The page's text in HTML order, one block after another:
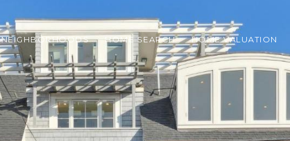
NEIGHBORHOODS HOME SEARCH HOME VALUATION